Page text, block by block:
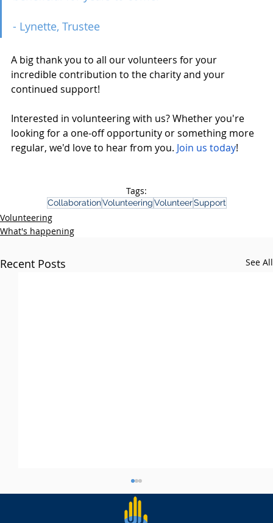
- Lynette, Trustee
A big thank you to all our volunteers for your
incredible contribution to the charity and your
continued support!
Interested in volunteering with us? Whether you're
looking for a one-off opportunity or something more
regular, we'd love to hear from you. Join us today!
Tags:
CollaborationVolunteeringVolunteerSupport
Volunteering
What's happening
Recent Posts See All